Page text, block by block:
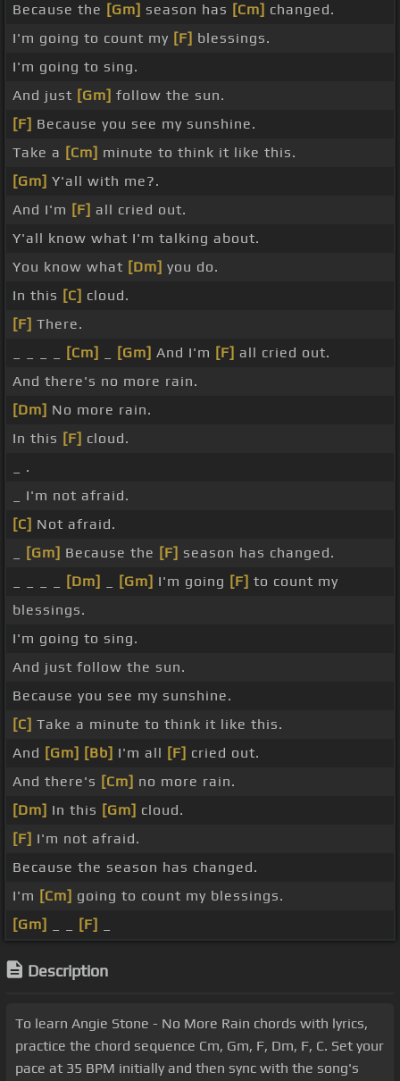
Because the [Gm] season has [Cm] changed.
I'm going to count my [F] blessings.
I'm going to sing.
And just [Gm] follow the sun.
[F] Because you see my sunshine.
Take a [Cm] minute to think it like this.
[Gm] Y'all with me?.
And I'm [F] all cried out.
Y'all know what I'm talking about.
You know what [Dm] you do.
In this [C] cloud.
[F] There.
[Cm] [Gm] And I'm [F] all cried out.
And there's no more rain.
[Dm] No more rain.
In this [F] cloud.
_ .
_ I'm not afraid.
[C] Not afraid.
[Gm] Because the [F] season has changed.
[Dm] [Gm] I'm going [F] to count my
blessings.
I'm going to sing.
And just follow the sun.
Because you see my sunshine.
[C] Take a minute to think it like this.
And [Gm] [Bb] I'm all [F] cried out.
And there's [Cm] no more rain.
[Dm] In this [Gm] cloud.
[F] I'm not afraid.
Because the season has changed.
I'm [Cm] going to count my blessings.
[Gm]
[F]
Description
To learn Angie Stone - No More Rain chords with lyrics,
practice the chord sequence Cm, Gm, F, Dm, F, C. Set your
pace at 35 BPM initially and then sync with the song's